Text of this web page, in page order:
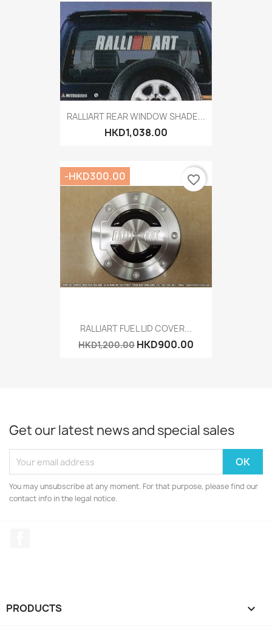
RALLIART REAR WINDOW SHADE...
HKD1,038.00
RALLIART FUEL LID COVER...
HKD1,200.00 HKD900.00
-HKD300.00 favorite_border
Get our latest news and special sales
You may unsubscribe at any moment. For that purpose, please find our
contact info in the legal notice.
PRODUCTS 